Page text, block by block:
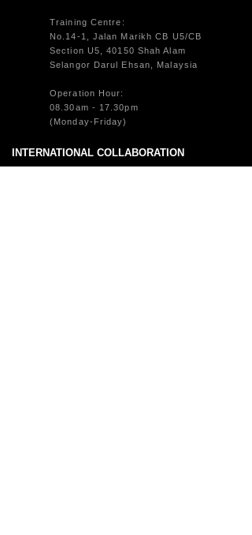
Training Centre:
No.14-1, Jalan Marikh CB U5/CB
Section U5, 40150 Shah Alam
Selangor Darul Ehsan, Malaysia
Operation Hour:
08.30am - 17.30pm
(Monday-Friday)
INTERNATIONAL COLLABORATION